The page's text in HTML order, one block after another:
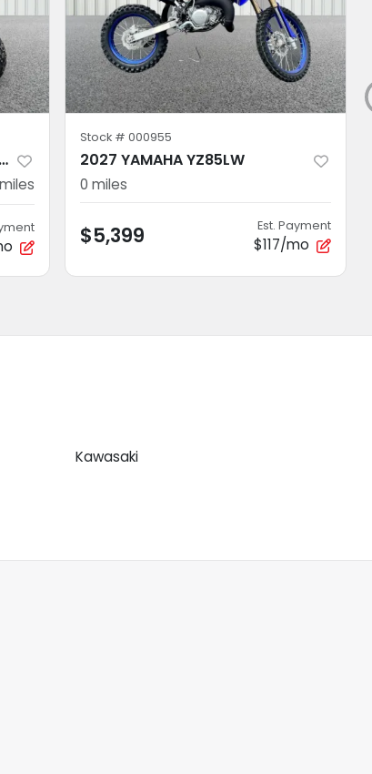
2026 Polaris RANGER 500 STEALTH GRAY
miles
Stock # 000955
2027 YAMAHA YZ85LW
0 miles
$5,399 Est. Payment
$117/mo
Kawasaki